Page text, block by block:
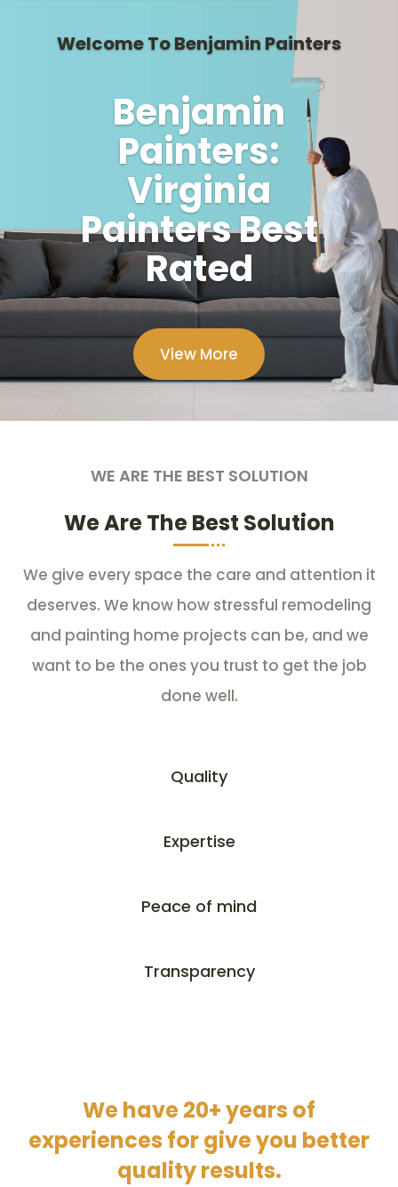
Welcome To Benjamin Painters
Benjamin
Painters:
Virginia
Painters Best
Rated
View More
WE ARE THE BEST SOLUTION
We Are The Best Solution
We give every space the care and attention it
deserves. We know how stressful remodeling
and painting home projects can be, and we
want to be the ones you trust to get the job
done well.
Quality
Expertise
Peace of mind
Transparency
We have 20+ years of
experiences for give you better
quality results.